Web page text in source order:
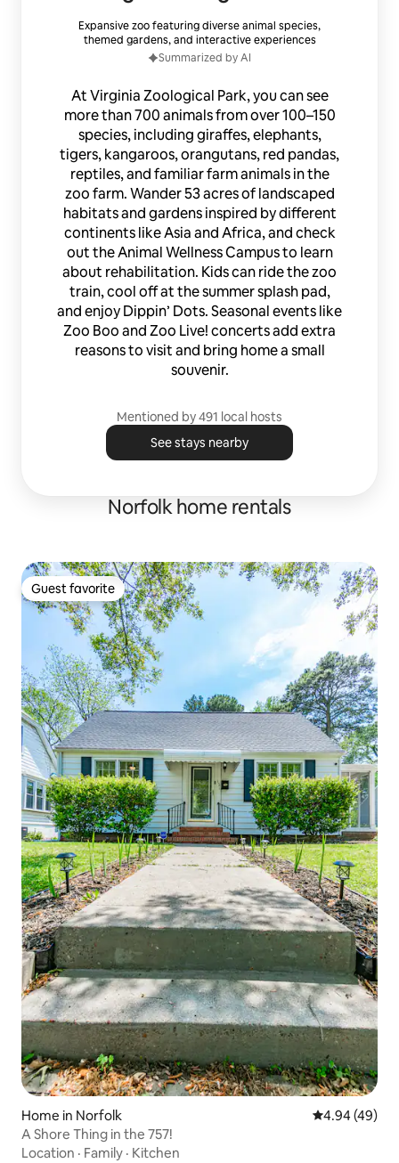
Expansive zoo featuring diverse animal species,
themed gardens, and interactive experiences
Summarized by AI
At Virginia Zoological Park, you can see
more than 700 animals from over 100–150
species, including giraffes, elephants,
tigers, kangaroos, orangutans, red pandas,
reptiles, and familiar farm animals in the
zoo farm. Wander 53 acres of landscaped
habitats and gardens inspired by different
continents like Asia and Africa, and check
out the Animal Wellness Campus to learn
about rehabilitation. Kids can ride the zoo
train, cool off at the summer splash pad,
and enjoy Dippin’ Dots. Seasonal events like
Zoo Boo and Zoo Live! concerts add extra
reasons to visit and bring home a small
souvenir.
Mentioned by 491 local hosts
See stays nearby
Norfolk home rentals
Guest favorite
Guest favorite
Home in Norfolk 4.94 out of 5
4.94 (49)
A Shore Thing in the 757!
Location · Family · Kitchen